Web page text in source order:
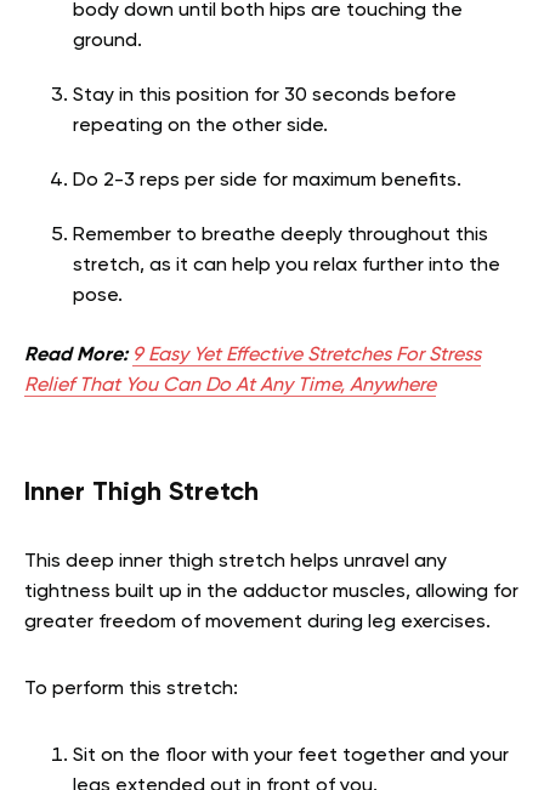
body down until both hips are touching the
ground.
Stay in this position for 30 seconds before
repeating on the other side.
Do 2-3 reps per side for maximum benefits.
Remember to breathe deeply throughout this
stretch, as it can help you relax further into the
pose.
Read More: 9 Easy Yet Effective Stretches For Stress
Relief That You Can Do At Any Time, Anywhere
Inner Thigh Stretch
This deep inner thigh stretch helps unravel any
tightness built up in the adductor muscles, allowing for
greater freedom of movement during leg exercises.
To perform this stretch:
Sit on the floor with your feet together and your